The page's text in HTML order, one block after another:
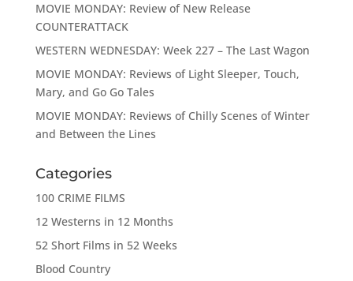
MOVIE MONDAY: Review of New Release
COUNTERATTACK
WESTERN WEDNESDAY: Week 227 – The Last Wagon
MOVIE MONDAY: Reviews of Light Sleeper, Touch,
Mary, and Go Go Tales
MOVIE MONDAY: Reviews of Chilly Scenes of Winter
and Between the Lines
Categories
100 CRIME FILMS
12 Westerns in 12 Months
52 Short Films in 52 Weeks
Blood Country